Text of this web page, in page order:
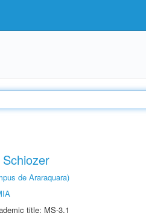
de Araraquara)
title: MS-3.1